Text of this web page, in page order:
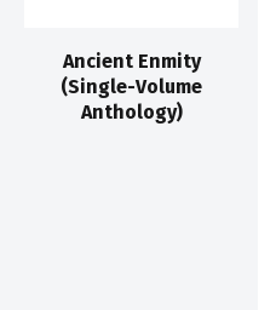
Ancient Enmity
(Single-Volume
Anthology)